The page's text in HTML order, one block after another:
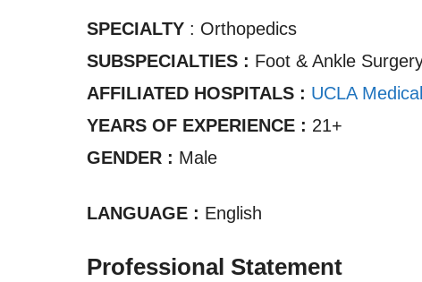
SPECIALTY : Orthopedics
SUBSPECIALTIES : Foot & Ankle
AFFILIATED HOSPITALS : UCLA
YEARS OF EXPERIENCE : 21+
GENDER : Male
LANGUAGE : English
Professional Statement